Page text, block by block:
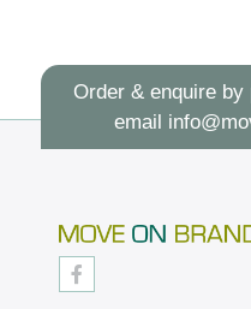
Order & enquire by
email